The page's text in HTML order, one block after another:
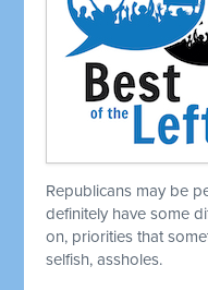
Republicans may be
definitely have some
on, priorities that
selfish, assholes.